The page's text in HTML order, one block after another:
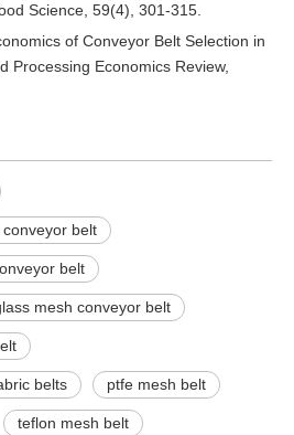
Science, 59(4), 301-315.
of Conveyor Belt Selection in
Processing Economics Review,
belt
belt
mesh conveyor belt
belts ptfe mesh belt
teflon mesh belt